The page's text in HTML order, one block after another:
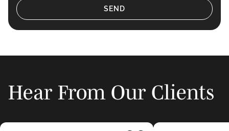
Hear From Our Clients